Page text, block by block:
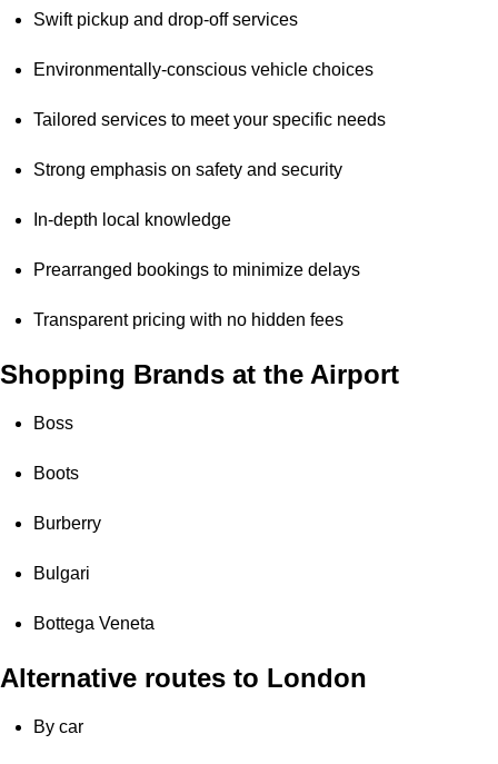
Swift pickup and drop-off services
Environmentally-conscious vehicle choices
Tailored services to meet your specific needs
Strong emphasis on safety and security
In-depth local knowledge
Prearranged bookings to minimize delays
Transparent pricing with no hidden fees
Shopping Brands at the Airport
Boss
Boots
Burberry
Bulgari
Bottega Veneta
Alternative routes to London
By car